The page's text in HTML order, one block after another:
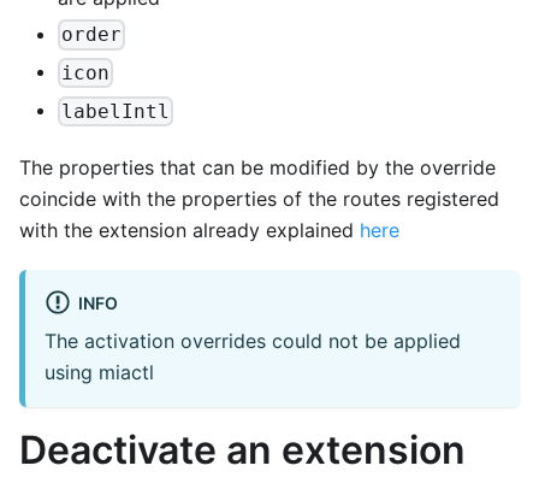
order
icon
labelIntl
The properties that can be modified by the override
coincide with the properties of the routes registered
with the extension already explained here
INFO
The activation overrides could not be applied
using miactl
Deactivate an extension